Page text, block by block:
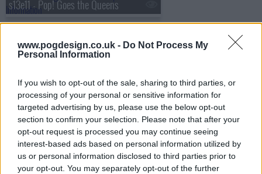
www.pogdesign.co.uk - Do Not Process My
Personal Information
If you wish to opt-out of the sale, sharing to third parties, or
processing of your personal or sensitive information for
targeted advertising by us, please use the below opt-out
section to confirm your selection. Please note that after your
opt-out request is processed you may continue seeing
interest-based ads based on personal information utilized by
us or personal information disclosed to third parties prior to
your opt-out. You may separately opt-out of the further
s13e11 - Pop! Goes the Queens
s13e12 - Nice Girls Roast
s13e13 - Henny, I Shrunk The Drag Queens!
s13e14 - Gettin' Lucky